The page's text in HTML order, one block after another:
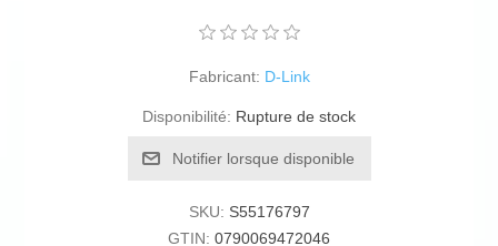
Fabricant: D-Link
Disponibilité: Rupture de stock
Notifier lorsque disponible
SKU: S55176797
GTIN: 0790069472046